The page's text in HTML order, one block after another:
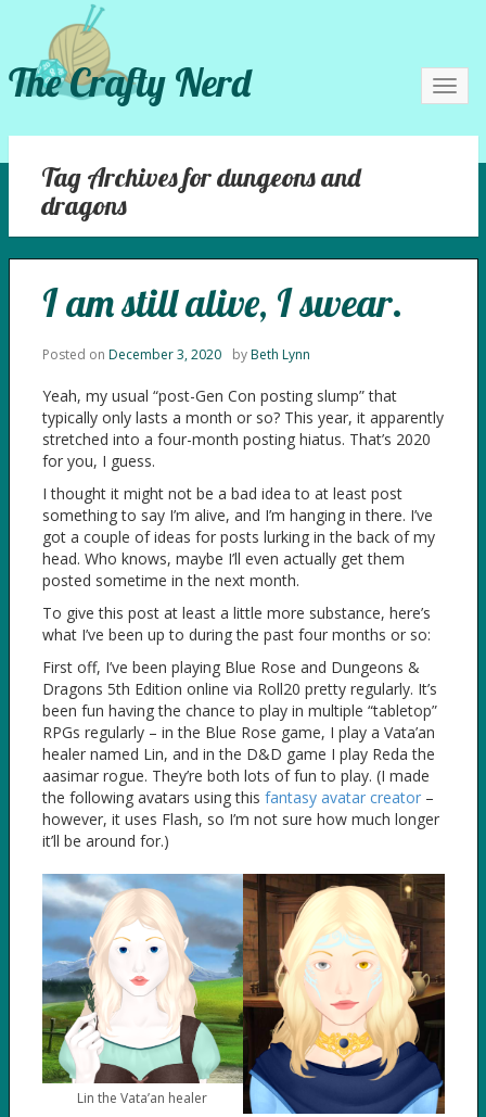
The Crafty Nerd
Tag Archives for dungeons and
dragons
I am still alive, I swear.
Posted on December 3, 2020 byBeth Lynn
Yeah, my usual “post-Gen Con posting slump” that
typically only lasts a month or so? This year, it apparently
stretched into a four-month posting hiatus. That’s 2020
for you, I guess.
I thought it might not be a bad idea to at least post
something to say I’m alive, and I’m hanging in there. I’ve
got a couple of ideas for posts lurking in the back of my
head. Who knows, maybe I’ll even actually get them
posted sometime in the next month.
To give this post at least a little more substance, here’s
what I’ve been up to during the past four months or so:
First off, I’ve been playing Blue Rose and Dungeons &
Dragons 5th Edition online via Roll20 pretty regularly. It’s
been fun having the chance to play in multiple “tabletop”
RPGs regularly – in the Blue Rose game, I play a Vata’an
healer named Lin, and in the D&D game I play Reda the
aasimar rogue. They’re both lots of fun to play. (I made
the following avatars using this fantasy avatar creator–
however, it uses Flash, so I’m not sure how much longer
it’ll be around for.)
Lin the Vata’an healer